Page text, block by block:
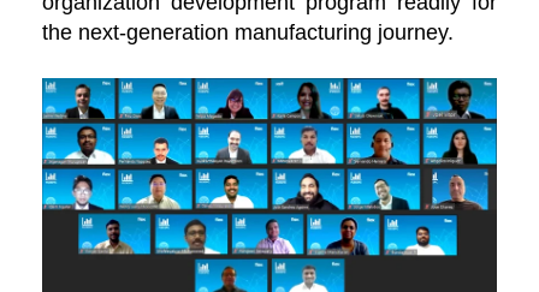
the next-generation manufacturing journey.